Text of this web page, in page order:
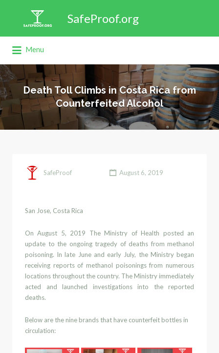
SafeProof.org
Search
Menu
Death Toll Climbs in Costa Rica from
Counterfeited Alcohol
SafeProof August 6, 2019
San Jose, Costa Rica
On August 5, 2019 The Ministry of Health posted an
update to the ongoing tragedy of deaths from methanol
poisoning. In late June and early July, the Ministry began
receiving reports of methanol poisoningsfrom numerous
locations throughout the country. The Ministry immediately
acted and launched investigations into the reported
deaths.
Below are the nine brands that have counterfeit bottles in
circulation: